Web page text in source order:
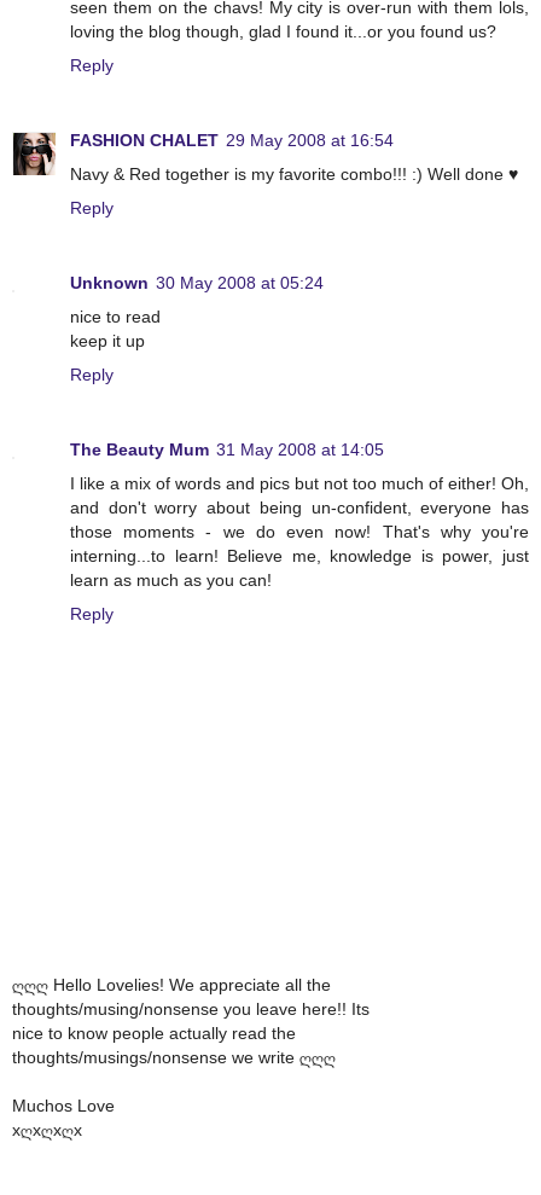
seen them on the chavs! My city is over-run with them lols,
loving the blog though, glad I found it...or you found us?
Reply
FASHION CHALET 29 May 2008 at 16:54
Navy & Red together is my favorite combo!!! :) Well done ♥
Reply
Unknown 30 May 2008 at 05:24
nice to read
keep it up
Reply
The Beauty Mum 31 May 2008 at 14:05
I like a mix of words and pics but not too much of either! Oh,
and don't worry about being un-confident, everyone has
those moments - we do even now! That's why you're
interning...to learn! Believe me, knowledge is power, just
learn as much as you can!
Reply
ღღღ Hello Lovelies! We appreciate all the
thoughts/musing/nonsense you leave here!! Its
nice to know people actually read the
thoughts/musings/nonsense we write ღღღ
Muchos Love
xღxღxღx